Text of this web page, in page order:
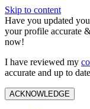
Skip to content
Have you updated
your profile accurate
now!
I have reviewed my
accurate and up to
ACKNOWLEDGE